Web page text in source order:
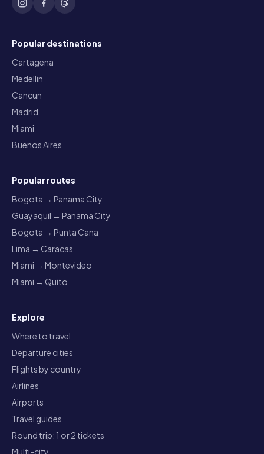
Popular destinations
Cartagena
Medellin
Cancun
Madrid
Miami
Buenos Aires
Popular routes
Bogota → Panama City
Guayaquil → Panama City
Bogota → Punta Cana
Lima → Caracas
Miami → Montevideo
Miami → Quito
Explore
Where to travel
Departure cities
Flights by country
Airlines
Airports
Travel guides
Round trip: 1 or 2 tickets
Multi-city